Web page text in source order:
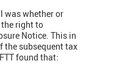
was whether or
the right to
Notice. This in
the subsequent tax
found that: